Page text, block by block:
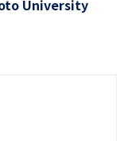
University